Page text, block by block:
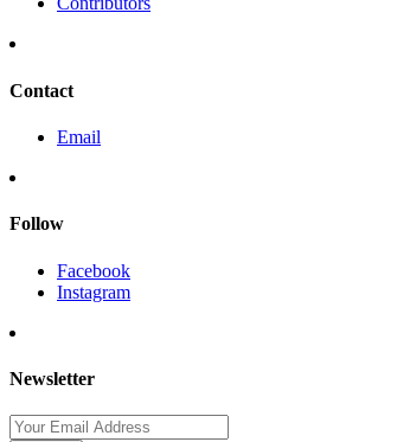
Contact
Email
Follow
Facebook
Instagram
Newsletter